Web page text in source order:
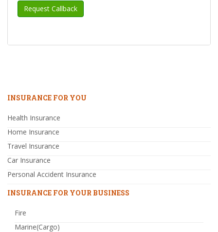
INSURANCE FOR YOU
Health Insurance
Home Insurance
Travel Insurance
Car Insurance
Personal Accident Insurance
INSURANCE FOR YOUR BUSINESS
Fire
Marine(Cargo)